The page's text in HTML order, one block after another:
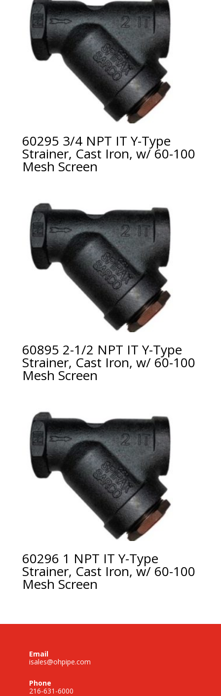
60295 3/4 NPT IT Y-Type
Strainer, Cast Iron, w/ 60-100
Mesh Screen
60895 2-1/2 NPT IT Y-Type
Strainer, Cast Iron, w/ 60-100
Mesh Screen
60296 1 NPT IT Y-Type
Strainer, Cast Iron, w/ 60-100
Mesh Screen
Email
isales@ohpipe.com
Phone
216-631-6000